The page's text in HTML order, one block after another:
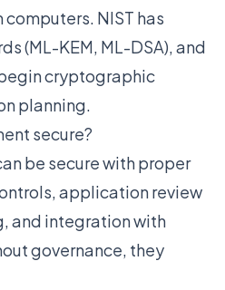
NIST has
(ML-KEM, ML-DSA), and
cryptographic
planning.
secure?
be secure with proper
application review
and integration with
governance, they